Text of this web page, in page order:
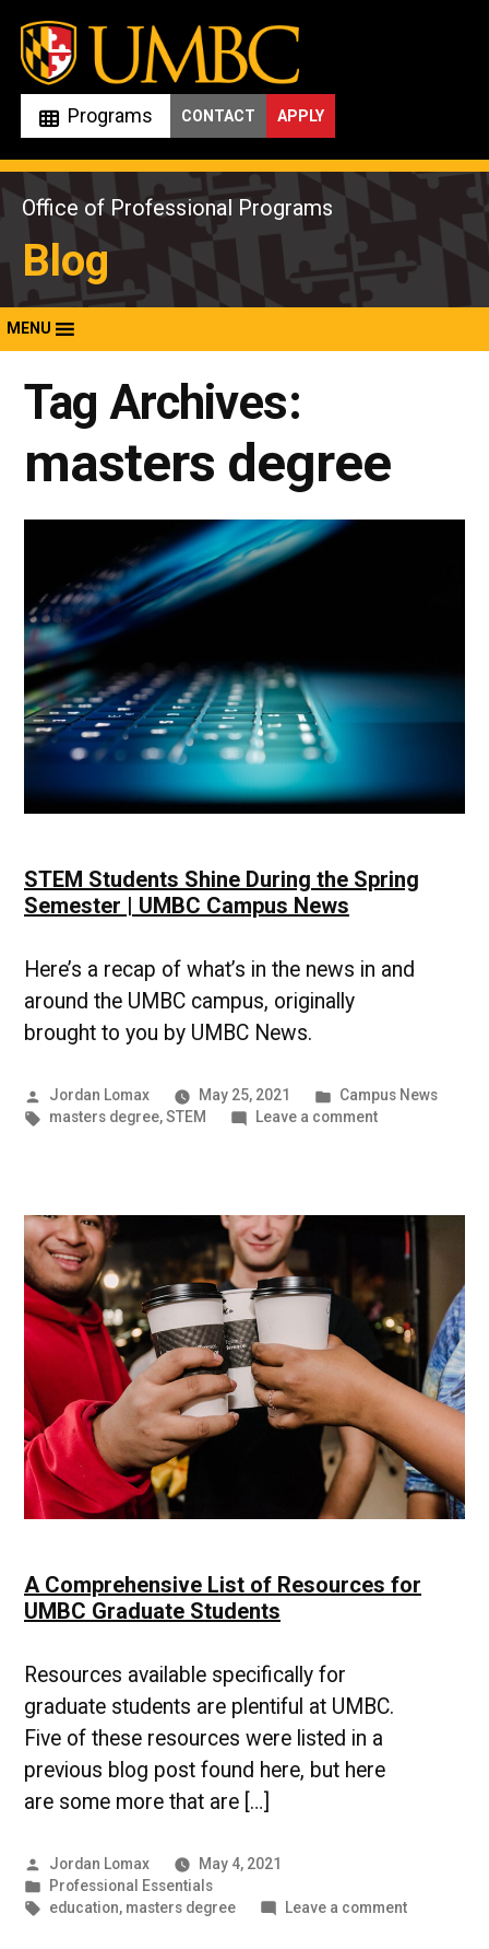
Skip
content
Programs APPLY
CONTACT
Office of Professional Programs
Blog
MENU
Tag Archives:
masters degree
STEM Students Shine During the Spring
Semester | UMBC Campus News
Here’s a recap of what’s in the news in and
around the UMBC campus, originally
brought to you by UMBC News.
Posted
by
Jordan Lomax May 25, 2021
Posted
in
Campus News
Tags:
masters degree,STEM Leave a commenton
|
UMBC
Campus
News
A Comprehensive List of Resources for
UMBC Graduate Students
Resources available specifically for
graduate students are plentiful at UMBC.
Five of these resources were listed in a
previous blog post found here, but here
are some more that are […]
Posted
by
Jordan Lomax
May 4, 2021
Posted
in
Professional Essentials
Tags:
education, masters degree Leave a commenton